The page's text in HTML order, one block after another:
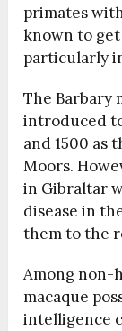
primates
known to
particularly
The Barbary
introduced
and 1500 as
Moors.
in Gibraltar
disease in
them to the
Among non-
macaque
intelligence